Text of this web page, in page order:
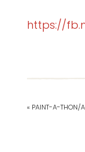
https://
« PAINT-A-THON/